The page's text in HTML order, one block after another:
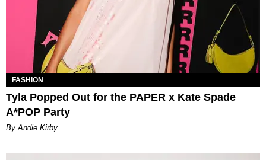
FASHION
Tyla Popped Out for the PAPER x Kate Spade
A*POP Party
By Andie Kirby